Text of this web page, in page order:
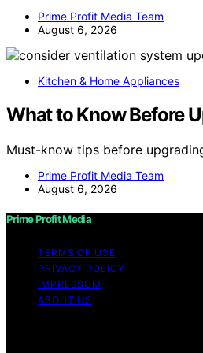
Prime Profit Media Team
August 6, 2026
Kitchen & Home Appliances
What to Know Before
Must-know tips before
Prime Profit Media Team
August 6, 2026
Prime Profit Media
TERMS OF USE
PRIVACY POLICY
IMPRESSUM
ABOUT US